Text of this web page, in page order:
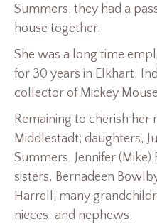
Summers; they had a
house together.
She was a long time
for 30 years in Elkhart,
collector of Mickey
Remaining to cherish her
Middlestadt; daughters,
Summers, Jennifer (Mike)
sisters, Bernadeen
Harrell; many
nieces, and nephews.